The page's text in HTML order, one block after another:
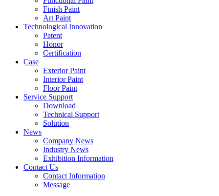
Finish Paint
Art Paint
Technological Innovation
Patent
Honor
Certification
Case
Exterior Paint
Interior Paint
Floor Paint
Service Support
Download
Technical Support
Solution
News
Company News
Industry News
Exhibition Information
Contact Us
Contact Information
Message